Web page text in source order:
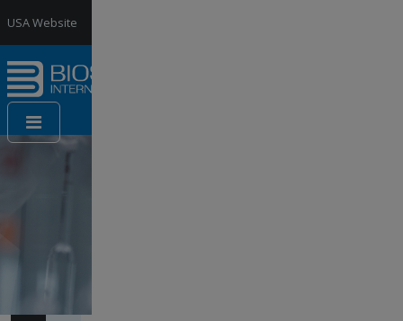
USA Website
France
Website